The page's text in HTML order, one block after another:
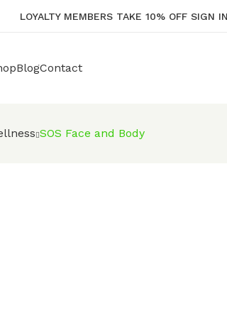
LOYALTY MEMBERS TAKE 10% OFF SIGN
BlogContact
SOS Face and Body